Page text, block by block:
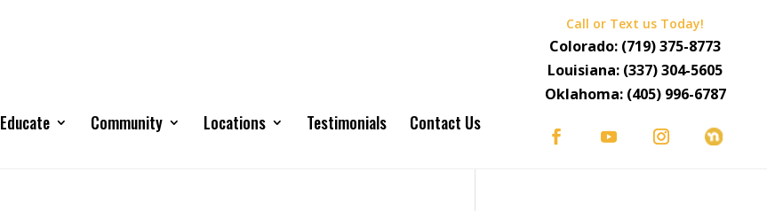
Call or Text us Today!
Colorado: (719) 375-8773
Louisiana: (337) 304-5605
Oklahoma: (405) 996-6787
Educate Community Locations Testimonials Contact Us